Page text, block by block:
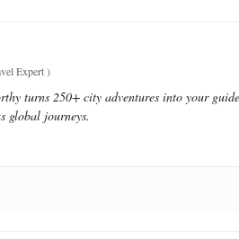
Expert)
turns 250+ city adventures into your
global journeys.